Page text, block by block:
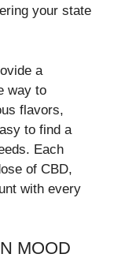
your state
a
way to
flavors,
to find a
Each
of CBD,
with every
MOOD